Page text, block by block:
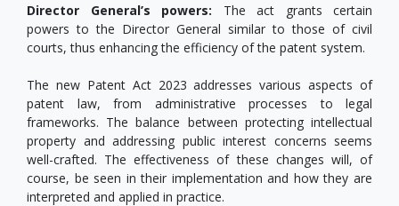
Director General’s powers: The act grants certain
powers to the Director General similar to those of civil
courts, thus enhancing the efficiency of the patent system.
The new Patent Act 2023 addresses various aspects of
patent law, from administrative processes to legal
frameworks. The balance between protecting intellectual
property and addressing public interest concerns seems
well-crafted. The effectiveness of these changes will, of
course, be seen in their implementation and how they are
interpreted and applied in practice.